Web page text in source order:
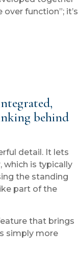
over function”; it’s
behind
detail. It lets
which is typically
the standing
part of the
that brings
simply more